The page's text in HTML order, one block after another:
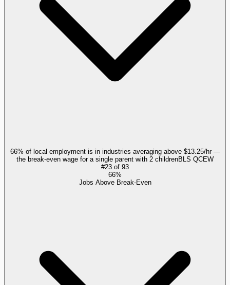
66% of local employment is in industries averaging above $13.25/hr —
the break-even wage for a single parent with 2 childrenBLS QCEW
#23 of 93
66%
Jobs Above Break-Even